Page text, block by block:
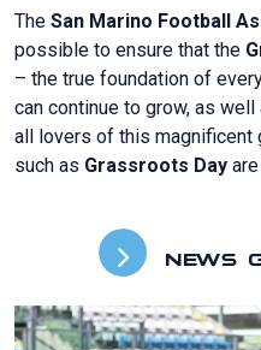
The San Marino Football
possible to ensure that the
– the true foundation of
can continue to grow, as
all lovers of this magnificent
such as Grassroots Day
NEWS